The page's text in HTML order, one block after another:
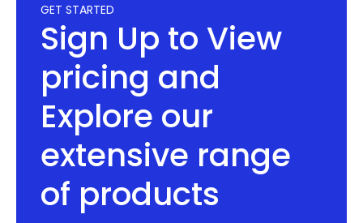
GET STARTED
Sign Up to View
pricing and
Explore our
extensive range
of products